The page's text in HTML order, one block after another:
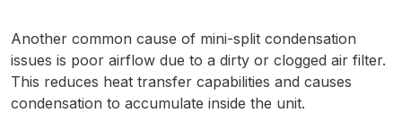
Another common cause of mini-split condensation
issues is poor airflow due to a dirty or clogged air filter.
This reduces heat transfer capabilities and causes
condensation to accumulate inside the unit.